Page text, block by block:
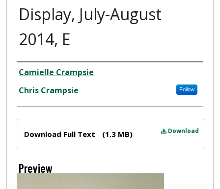
Display, July-August
2014, E
Creator
Camielle Crampsie
Chris Crampsie
Follow
Download
Download Full Text (1.3 MB)
Preview